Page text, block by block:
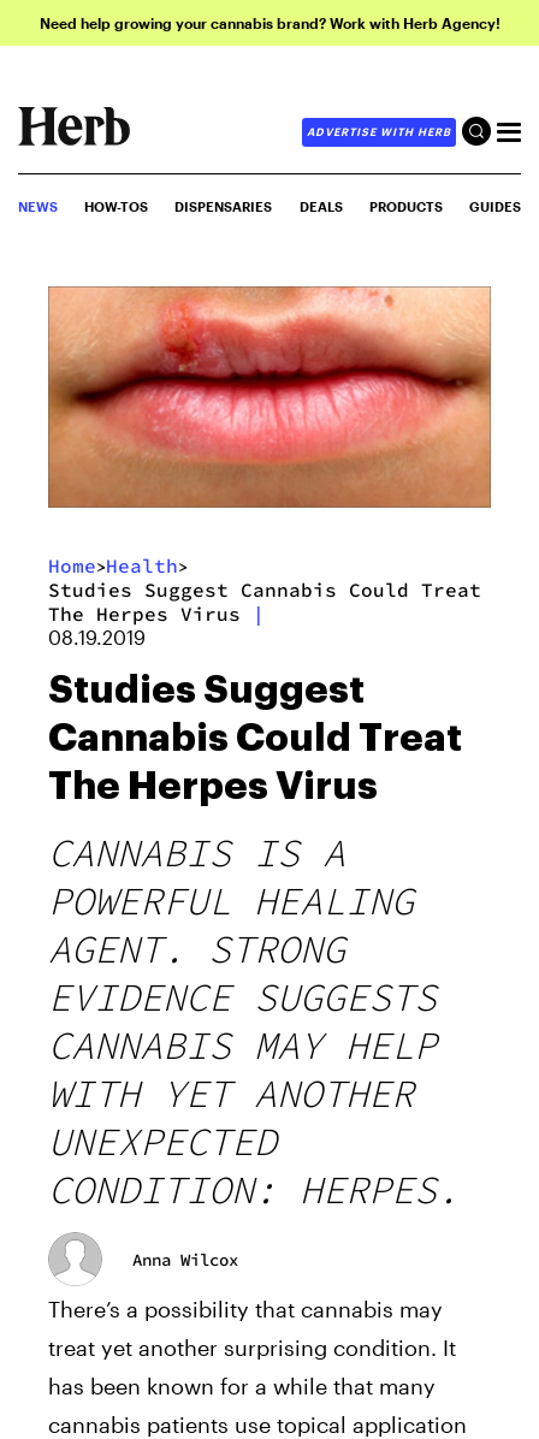
Need help growing your cannabis brand? Work with Herb Agency!
ADVERTISE WITH HERB
NEWS HOW-TOS DISPENSARIES DEALS PRODUCTS GUIDES
Home>Health>
Studies Suggest Cannabis Could Treat
The Herpes Virus
|
08.19.2019
Studies Suggest
Cannabis Could Treat
The Herpes Virus
CANNABIS IS A
POWERFUL HEALING
AGENT. STRONG
EVIDENCE SUGGESTS
CANNABIS MAY HELP
WITH YET ANOTHER
UNEXPECTED
CONDITION: HERPES.
Anna Wilcox
There’s a possibility that cannabis may
treat yet another surprising condition. It
has been known for a while that many
cannabis patients use topical application